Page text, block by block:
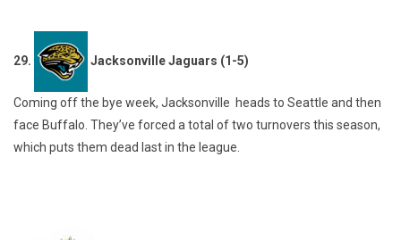
29. Jacksonville Jaguars (1-5)
Coming off the bye week, Jacksonville heads to Seattle and then
face Buffalo. They’ve forced a total of two turnovers this season,
which puts them dead last in the league.